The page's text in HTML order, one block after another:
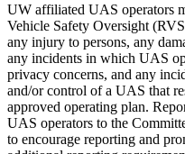
UW affiliated UAS operators
Vehicle Safety Oversight
any injury to persons, any
any incidents in which UAS
privacy concerns, and any
and/or control of a UAS that
approved operating plan.
UAS operators to the
to encourage reporting and